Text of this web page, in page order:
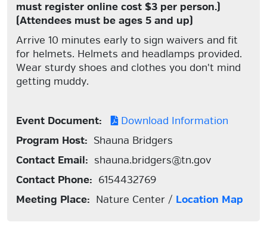
must register online cost $3 per person.)
(Attendees must be ages 5 and up)
Arrive 10 minutes early to sign waivers and fit
for helmets. Helmets and headlamps provided.
Wear sturdy shoes and clothes you don't mind
getting muddy.
Event Document:
Download Information
Program Host: Shauna Bridgers
Contact Email: shauna.bridgers@tn.gov
Contact Phone: 6154432769
Meeting Place: Nature Center / Location Map